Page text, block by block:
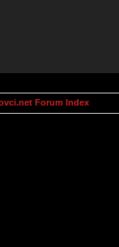
Forum Index